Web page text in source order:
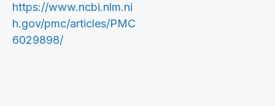
https://www.ncbi.nlm.ni
h.gov/pmc/articles/PMC
6029898/